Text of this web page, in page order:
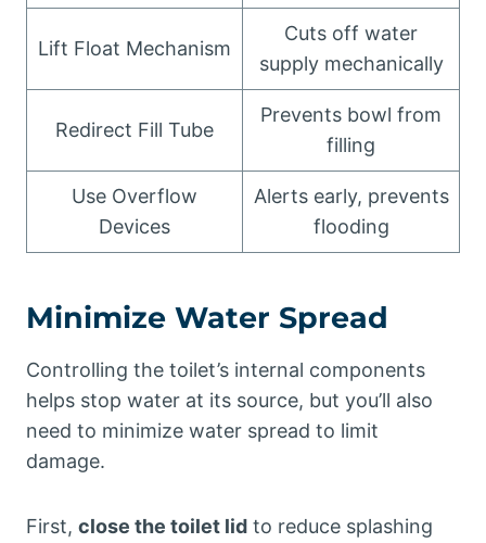
Lift Float Mechanism
Cuts off water
supply mechanically
Redirect Fill Tube
Prevents bowl from
filling
Use Overflow
Devices
Alerts early, prevents
flooding
Minimize Water Spread
Controlling the toilet’s internal components
helps stop water at its source, but you’ll also
need to minimize water spread to limit
damage.
First, close the toilet lid to reduce splashing